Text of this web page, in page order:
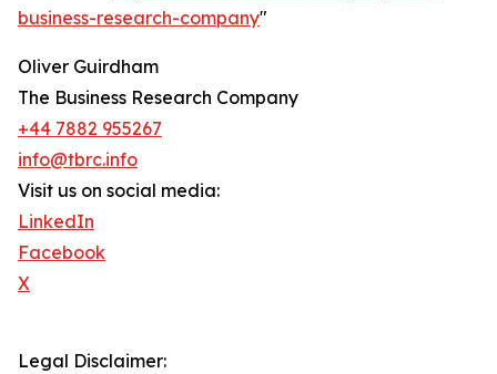
business-research-company"
Oliver Guirdham
The Business Research Company
+44 7882 955267
info@tbrc.info
Visit us on social media:
LinkedIn
Facebook
X
Legal Disclaimer: